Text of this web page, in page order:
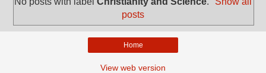
posts
Home
View web version